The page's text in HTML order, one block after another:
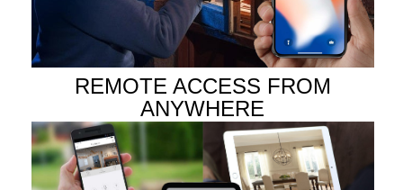
REMOTE ACCESS FROM
ANYWHERE